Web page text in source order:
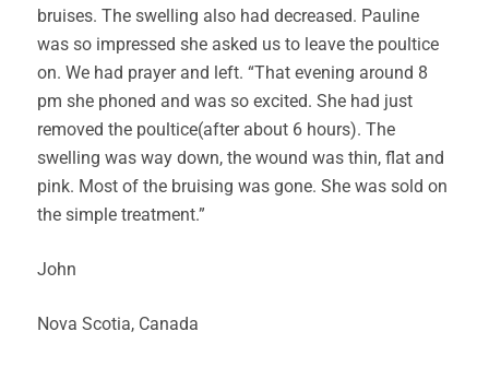
bruises. The swelling also had decreased. Pauline
was so impressed she asked us to leave the poultice
on. We had prayer and left. “That evening around 8
pm she phoned and was so excited. She had just
removed the poultice(after about 6 hours). The
swelling was way down, the wound was thin, flat and
pink. Most of the bruising was gone. She was sold on
the simple treatment.”
John
Nova Scotia, Canada